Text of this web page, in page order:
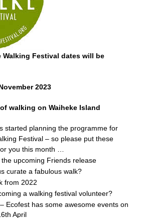
Walking Festival dates will be
2023
walking on Waiheke Island
started planning the programme for
Festival – so please put these
you this month …
upcoming Friends release
curate a fabulous walk?
from 2022
a walking festival volunteer?
Ecofest has some awesome events on
April